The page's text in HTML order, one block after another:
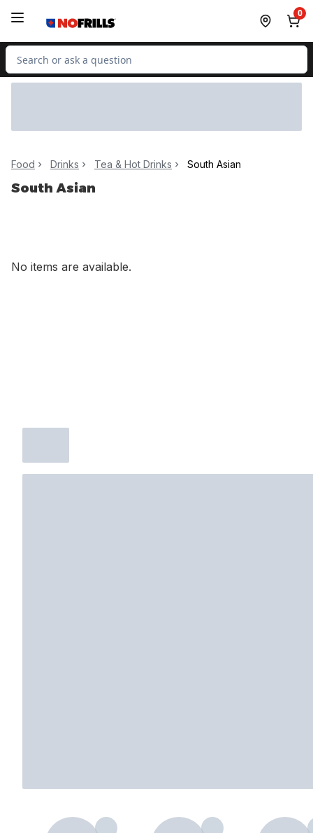
0
Search for Product
Food Drinks Tea & Hot Drinks South Asian
South Asian
No items are available.